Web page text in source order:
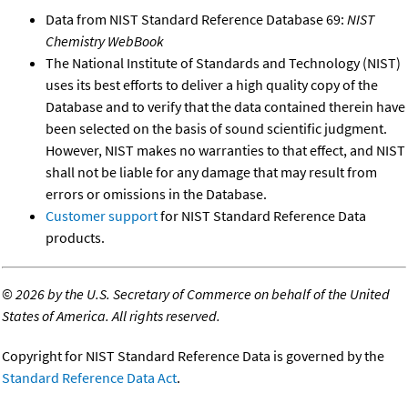
Data from NIST Standard Reference Database 69: NIST
Chemistry WebBook
The National Institute of Standards and Technology (NIST)
uses its best efforts to deliver a high quality copy of the
Database and to verify that the data contained therein have
been selected on the basis of sound scientific judgment.
However, NIST makes no warranties to that effect, and NIST
shall not be liable for any damage that may result from
errors or omissions in the Database.
Customer supportfor NIST Standard Reference Data
products.
©2026 by the U.S. Secretary of Commerce on behalf of the United
States of America. All rights reserved.
Copyright for NIST Standard Reference Data is governed by the
Standard Reference Data Act.